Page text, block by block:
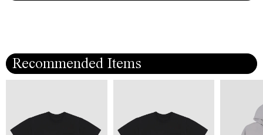
Recommended Items